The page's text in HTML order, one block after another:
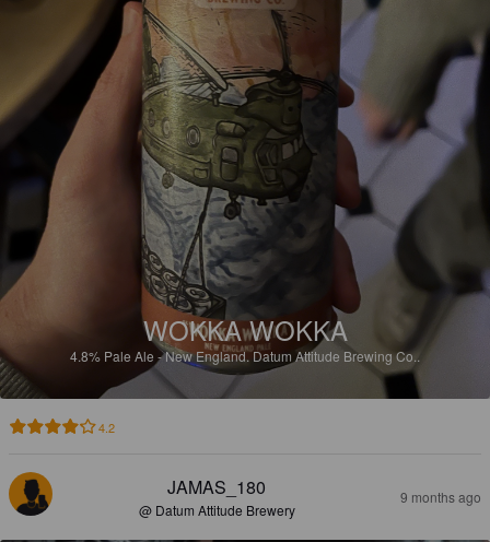
WOKKA WOKKA
4.8% Pale Ale - New England.Datum Attitude Brewing Co..
4.2
JAMAS_180
@ Datum Attitude Brewery
9 months ago